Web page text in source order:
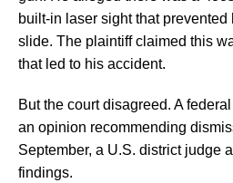
built-in laser sight that
slide. The plaintiff claimed this
that led to his accident.
But the court disagreed. A
an opinion recommending
September, a U.S. district judge
findings.